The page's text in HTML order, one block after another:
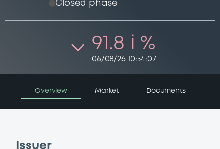
Closed phase
91.8 i %
06/08/26 10:54:07
Overview Market Documents
Issuer